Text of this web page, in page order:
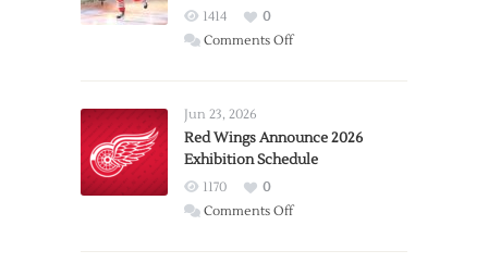
1414
0
Comments Offon
Trade
from
Wings
Jun 23, 2026
Red Wings Announce 2026
Exhibition Schedule
1170
0
Comments Offon